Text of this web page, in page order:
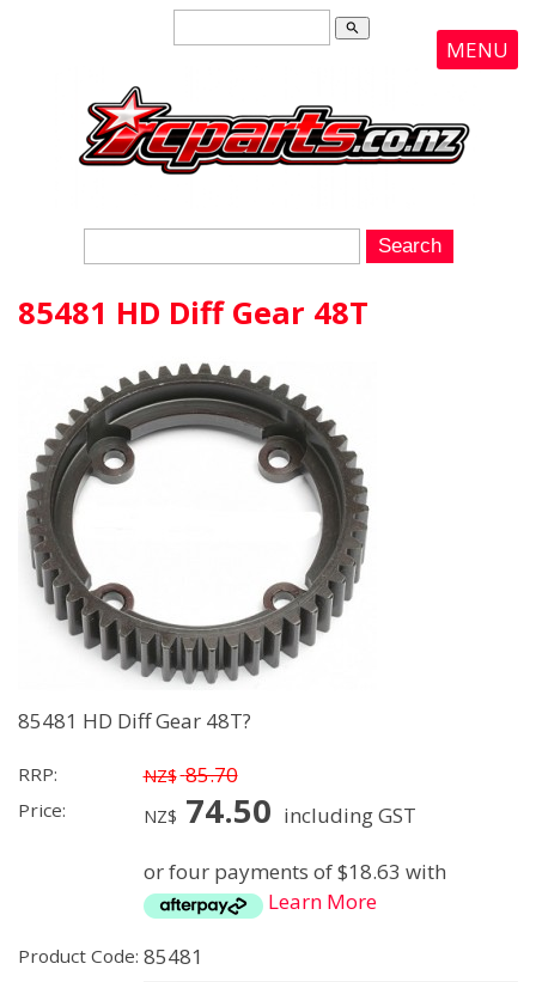
search
MENU
85481 HD Diff Gear 48T
85481 HD Diff Gear 48T?
RRP: NZ$ 85.70
Price: NZ$ 74.50 including GST
or four payments of $18.63 with
Learn More
Product Code: 85481